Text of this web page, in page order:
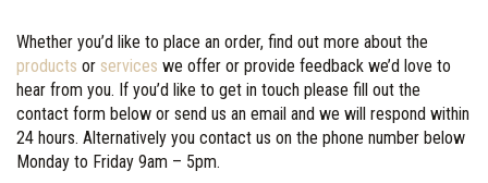
Whether you’d like to place an order, find out more about the
products or services we offer or provide feedback we’d love to
hear from you. If you’d like to get in touch please fill out the
contact form below or send us an email and we will respond within
24 hours. Alternatively you contact us on the phone number below
Monday to Friday 9am – 5pm.